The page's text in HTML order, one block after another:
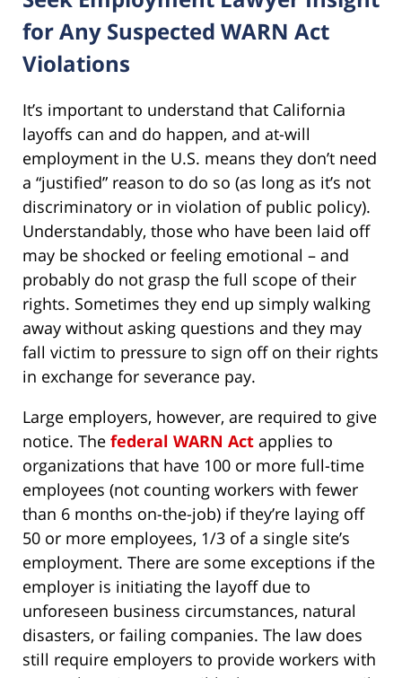
for Any Suspected WARN Act
Violations
It’s important to understand that California
layoffs can and do happen, and at-will
employment in the U.S. means they don’t need
a “justified” reason to do so (as long as it’s not
discriminatory or in violation of public policy).
Understandably, those who have been laid off
may be shocked or feeling emotional – and
probably do not grasp the full scope of their
rights. Sometimes they end up simply walking
away without asking questions and they may
fall victim to pressure to sign off on their rights
in exchange for severance pay.
Large employers, however, are required to give
notice. The federal WARN Act applies to
organizations that have 100 or more full-time
employees (not counting workers with fewer
than 6 months on-the-job) if they’re laying off
50 or more employees, 1/3 of a single site’s
employment. There are some exceptions if the
employer is initiating the layoff due to
unforeseen business circumstances, natural
disasters, or failing companies. The law does
still require employers to provide workers with